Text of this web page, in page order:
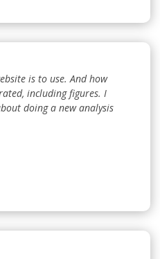
is to use. And how
including figures. I
doing a new analysis